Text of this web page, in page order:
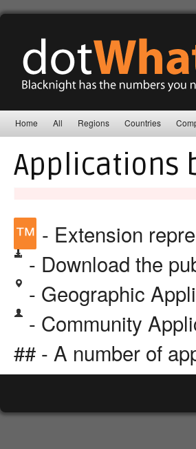
Home All Regions Countries
Applications
™ - Extension
- Download the
- Geographic
- Community
## - A number of